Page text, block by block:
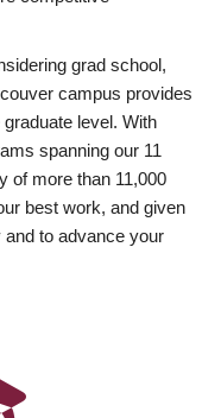
grad school,
campus provides
level. With
spanning our 11
of more than 11,000
best work, and given
to advance your